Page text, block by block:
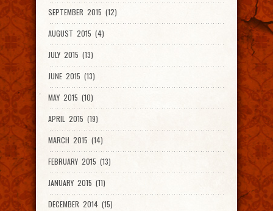
SEPTEMBER 2015 (12)
AUGUST 2015 (4)
JULY 2015 (13)
JUNE 2015 (13)
MAY 2015 (10)
APRIL 2015 (19)
MARCH 2015 (14)
FEBRUARY 2015 (13)
JANUARY 2015 (11)
DECEMBER 2014 (15)